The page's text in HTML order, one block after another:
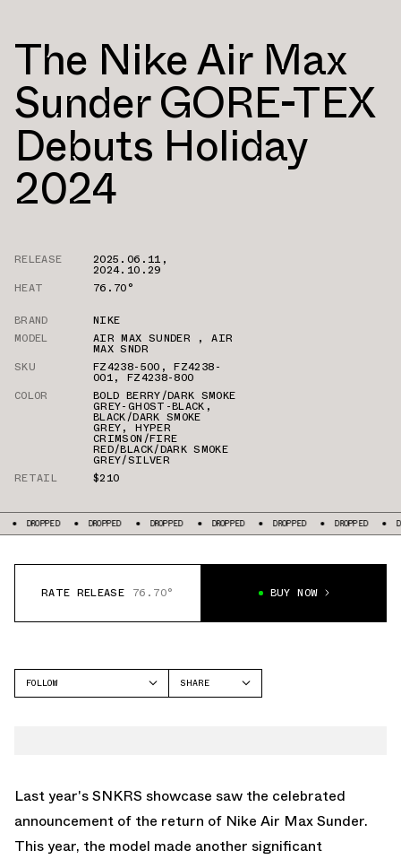
The Nike Air Max
Sunder GORE-TEX
Debuts Holiday
2024
RELEASE 2025.06.11 ,
2024.10.29
HEAT
76.70°
BRAND
NIKE
MODEL
AIR MAX SUNDER ,AIR
MAX SNDR
SKU
FZ4238-500 ,FZ4238-
001, FZ4238-800
COLOR
BOLD BERRY/DARK SMOKE
GREY-GHOST-BLACK ,
BLACK/DARK SMOKE
GREY,HYPER
CRIMSON/FIRE
RED/BLACK/DARK SMOKE
GREY/SILVER
RETAIL
$210
DROPPED DROPPED DROPPED DROPPED DROPPED DROPPED
RATE RELEASE 76.70° BUY NOW
FOLLOW
SHARE
Last year's SNKRS showcase saw the celebrated
announcement of the return of Nike Air Max Sunder.
This year, the model made another significant